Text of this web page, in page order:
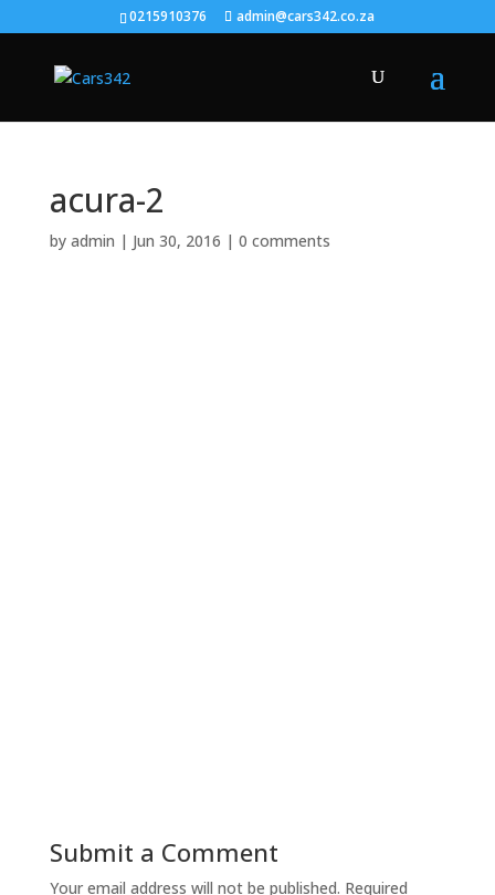
0215910376 admin@cars342.co.za
acura-2
by admin | Jun 30, 2016 | 0 comments
Submit a Comment
Your email address will not be published. Required